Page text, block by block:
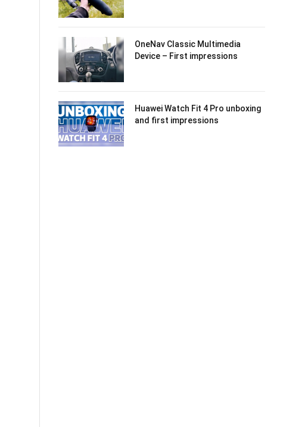
OneNav Classic Multimedia
Device – First impressions
Huawei Watch Fit 4 Pro unboxing
and first impressions